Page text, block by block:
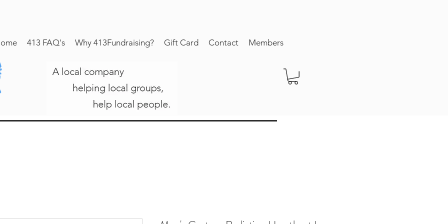
413 FAQ's Why 413Fundraising? Gift Card Contact Members